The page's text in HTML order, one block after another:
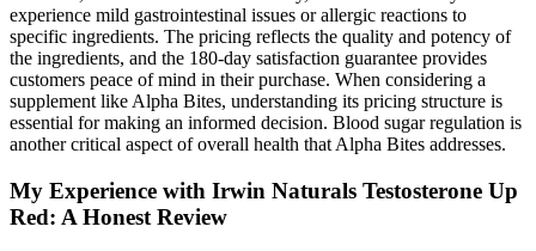
experience mild gastrointestinal issues or allergic reactions to
specific ingredients. The pricing reflects the quality and potency of
the ingredients, and the 180-day satisfaction guarantee provides
customers peace of mind in their purchase. When considering a
supplement like Alpha Bites, understanding its pricing structure is
essential for making an informed decision. Blood sugar regulation is
another critical aspect of overall health that Alpha Bites addresses.
My Experience with Irwin Naturals Testosterone Up
Red: A Honest Review